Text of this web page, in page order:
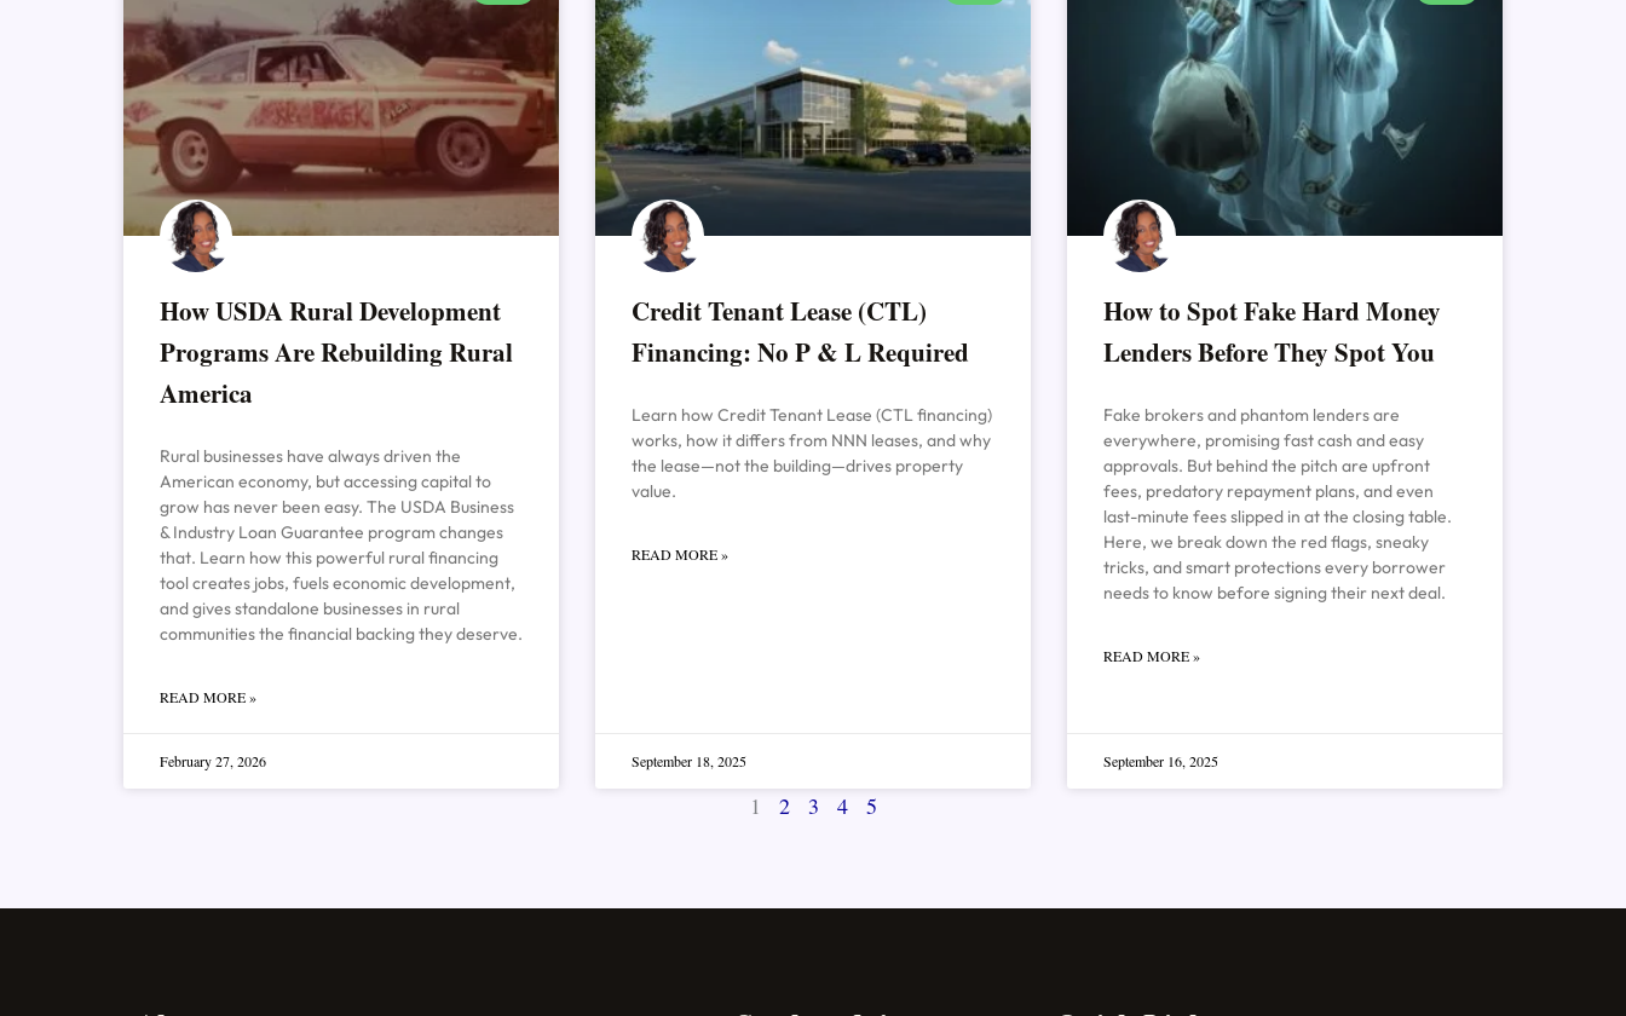
How USDA Rural Development
Programs Are Rebuilding Rural
America
Rural businesses have always driven the
American economy, but accessing capital to
grow has never been easy. The USDA Business
& Industry Loan Guarantee program changes
that. Learn how this powerful rural financing
tool creates jobs, fuels economic development,
and gives standalone businesses in rural
communities the financial backing they deserve.
READ MORE »
February 27, 2026
Credit Tenant Lease (CTL)
Financing: No P & L Required
Learn how Credit Tenant Lease (CTL financing)
works, how it differs from NNN leases, and why
the lease—not the building—drives property
value.
READ MORE »
September 18, 2025
How to Spot Fake Hard Money
Lenders Before They Spot You
Fake brokers and phantom lenders are
everywhere, promising fast cash and easy
approvals. But behind the pitch are upfront
fees, predatory repayment plans, and even
last-minute fees slipped in at the closing table.
Here, we break down the red flags, sneaky
tricks, and smart protections every borrower
needs to know before signing their next deal.
READ MORE »
September 16, 2025
1 2 3 4 5